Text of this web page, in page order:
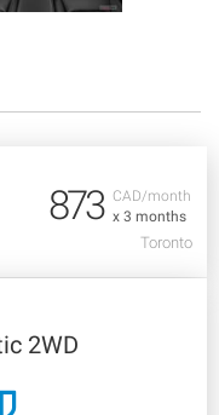
CAD/month
x 3 months
873
Toronto
2WD